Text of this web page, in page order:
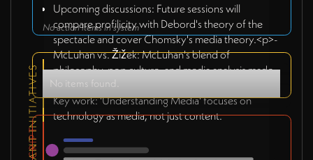
Upcoming discussions: Future sessions will
compare profilicity with Debord's theory of the
spectacle and cover Chomsky's media theory.<p>-
McLuhan vs. Žižek: McLuhan's blend of
philosophy, pop culture, and media analysis made
him a media icon despite academia's skepticism.
Key work: 'Understanding Media' focuses on
technology as media, not just content.
No action items in system
RELEVANT INITIATIVES No items found.